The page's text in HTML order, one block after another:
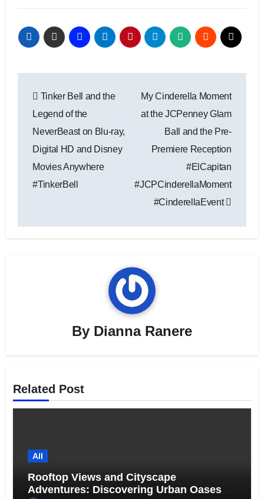
navigation
Tinker Bell and the
Legend of the
NeverBeast on Blu-ray,
Digital HD and Disney
Movies Anywhere
#TinkerBell
My Cinderella Moment
at the JCPenney Glam
Ball and the Pre-
Premiere Reception
#ElCapitan
#JCPCinderellaMoment
#CinderellaEvent
By Dianna Ranere
Related Post
All
Rooftop Views and Cityscape
Adventures: Discovering Urban Oases